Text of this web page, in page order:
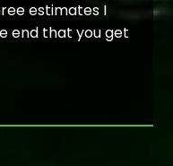
estimates I
end that you get